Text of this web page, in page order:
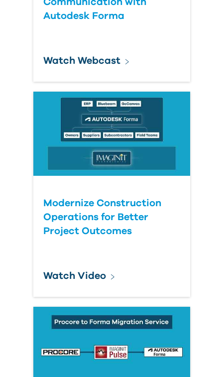
Communication with
Autodesk Forma
Watch Webcast
Modernize Construction
Operations for Better
Project Outcomes
Watch Video